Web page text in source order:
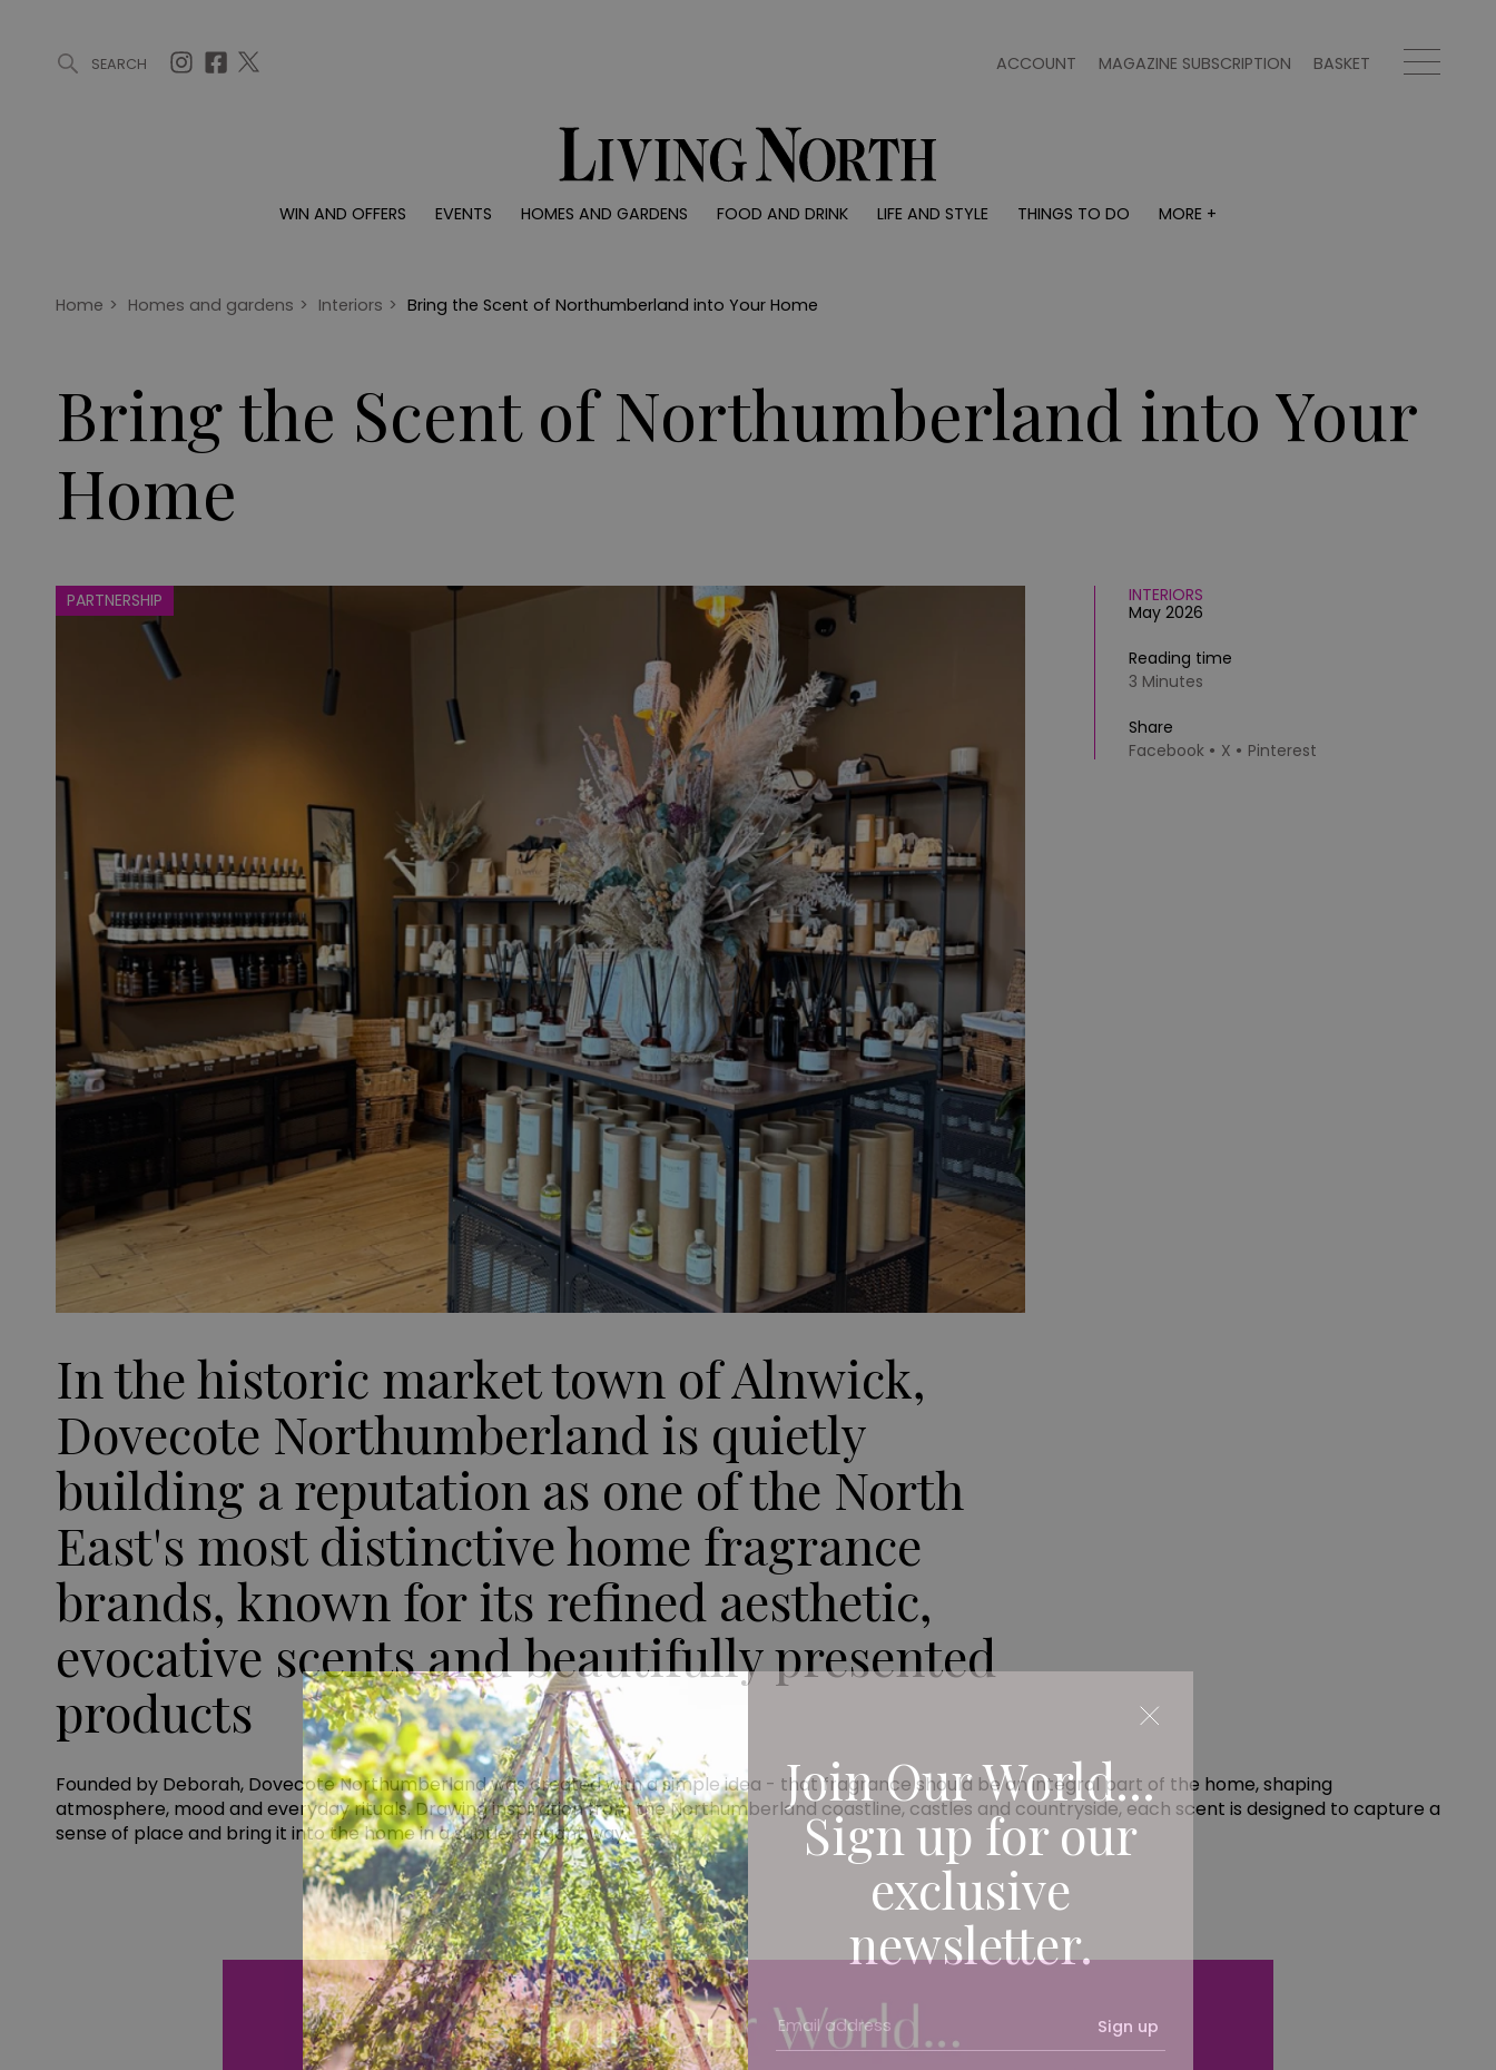
SEARCH ACCOUNT MAGAZINE SUBSCRIPTION BASKET
WIN AND OFFERS EVENTS HOMES AND GARDENS FOOD AND DRINK LIFE AND STYLE THINGS TO DO
MORE +
Offers
Christmas
Awards
Interiors
Reviews
People
Travel
Advertise with us
Contact
Join Our World...
Sign up for our
exclusive
newsletter.
Sign up
Home > Homes and gardens > Interiors > Bring the Scent of Northumberland into Your Home
Bring the Scent of Northumberland into Your
Home
PARTNERSHIP
INTERIORS
May 2026
Reading time
3 Minutes
Share
Facebook
X Pinterest
In the historic market town of Alnwick,
Dovecote Northumberland is quietly
building a reputation as one of the North
East's most distinctive home fragrance
brands, known for its refined aesthetic,
evocative scents and beautifully presented
products
Founded by Deborah, Dovecote Northumberland was created with a simple idea - that fragrance should be an integral part of the home, shaping
atmosphere, mood and everyday rituals. Drawing inspiration from the Northumberland coastline, castles and countryside, each scent is designed to capture a
sense of place and bring it into the home in a subtle, elegant way.